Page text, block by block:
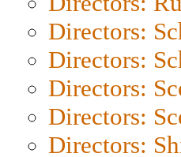
Directors:
Directors:
Directors:
Directors:
Directors: